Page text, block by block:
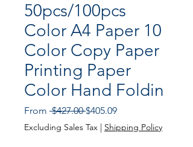
50pcs/100pcs
Color A4 Paper 10
Color Copy Paper
Printing Paper
Color Hand Foldin
From $427.00 Regular
Price
$405.09Sale
Price
Excluding Sales Tax | Shipping Policy